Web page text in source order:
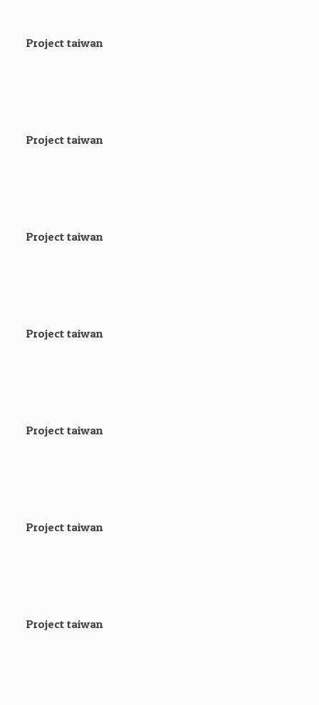
Project taiwan
Project taiwan
Project taiwan
Project taiwan
Project taiwan
Project taiwan
Project taiwan